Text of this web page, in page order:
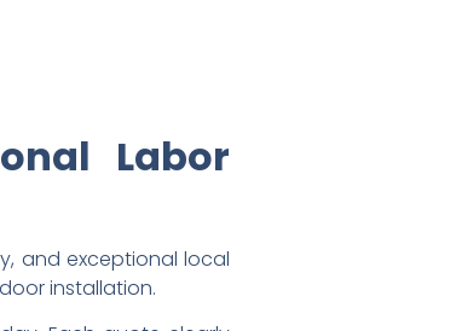
Labor
and exceptional local
installation.